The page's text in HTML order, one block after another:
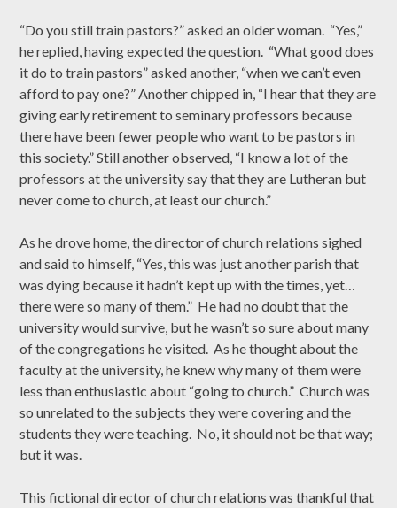
“Do you still train pastors?” asked an older woman. “Yes,”
he replied, having expected the question. “What good does
it do to train pastors” asked another, “when we can’t even
afford to pay one?” Another chipped in, “I hear that they are
giving early retirement to seminary professors because
there have been fewer people who want to be pastors in
this society.” Still another observed, “I know a lot of the
professors at the university say that they are Lutheran but
never come to church, at least our church.”
As he drove home, the director of church relations sighed
and said to himself, “Yes, this was just another parish that
was dying because it hadn’t kept up with the times, yet…
there were so many of them.” He had no doubt that the
university would survive, but he wasn’t so sure about many
of the congregations he visited. As he thought about the
faculty at the university, he knew why many of them were
less than enthusiastic about “going to church.” Church was
so unrelated to the subjects they were covering and the
students they were teaching. No, it should not be that way;
but it was.
This fictional director of church relations was thankful that